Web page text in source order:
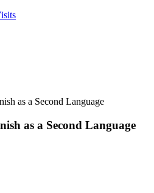
as a Second Language
as a Second Language